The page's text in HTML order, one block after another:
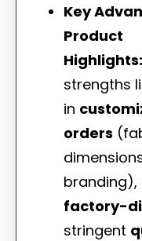
Key
Product
Highlights:
strengths
in
orders
branding),
factory-
stringent